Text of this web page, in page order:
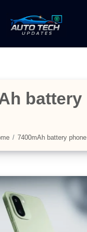
battery
7400mAh battery phone